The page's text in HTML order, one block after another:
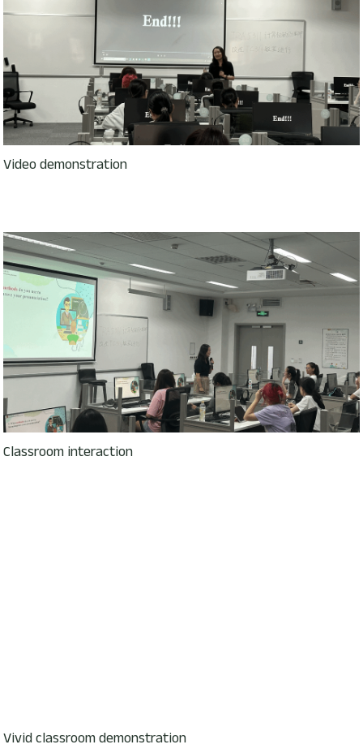
Video demonstration
Classroom interaction
Vivid classroom demonstration